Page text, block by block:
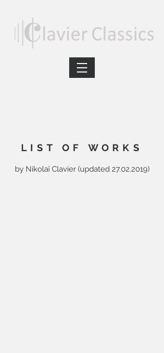
LIST OF WORKS
by Nikolaï Clavier (updated 27.02.2019)